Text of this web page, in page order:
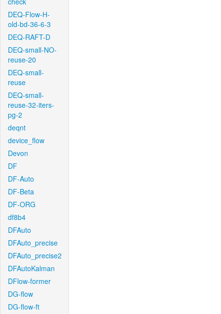
DEQ-Flow-H-
old-bd-36-6-3
DEQ-RAFT-D
DEQ-small-NO-
reuse-20
DEQ-small-
reuse
DEQ-small-
reuse-32-iters-
pg-2
deqnt
device_flow
Devon
DF
DF-Auto
DF-Beta
DF-ORG
df8b4
DFAuto
DFAuto_precise
DFAuto_precise2
DFAutoKalman
DFlow-former
DG-flow
DG-flow-ft